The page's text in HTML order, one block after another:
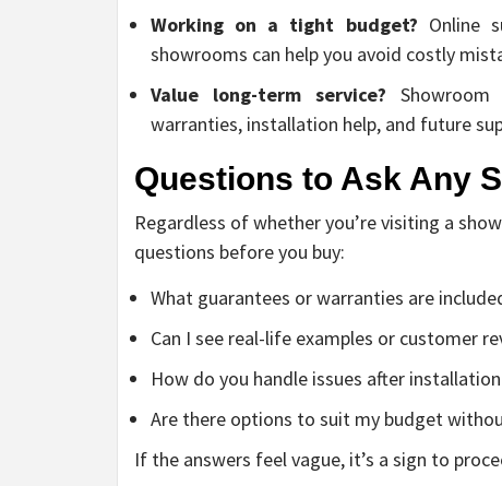
Working on a tight budget? Online
showrooms can help you avoid costly
Value long-term service?
warranties, installation help, and future
Questions to Ask Any
Regardless of whether you’re visiting a
questions before you buy:
What guarantees or warranties are
Can I see real-life examples or customer
How do you handle issues after
Are there options to suit my budget
If the answers feel vague, it’s a sign to